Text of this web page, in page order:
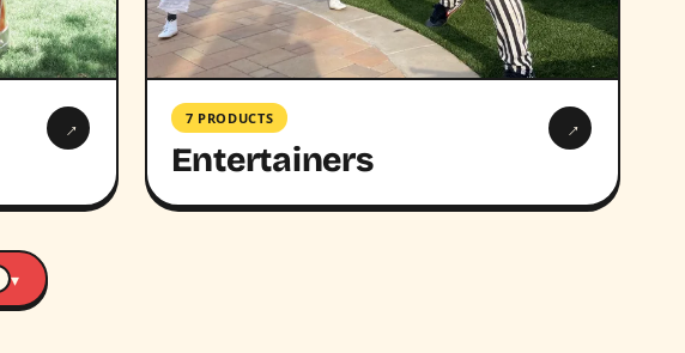
→ 7 PRODUCTS
Entertainers
→
▾